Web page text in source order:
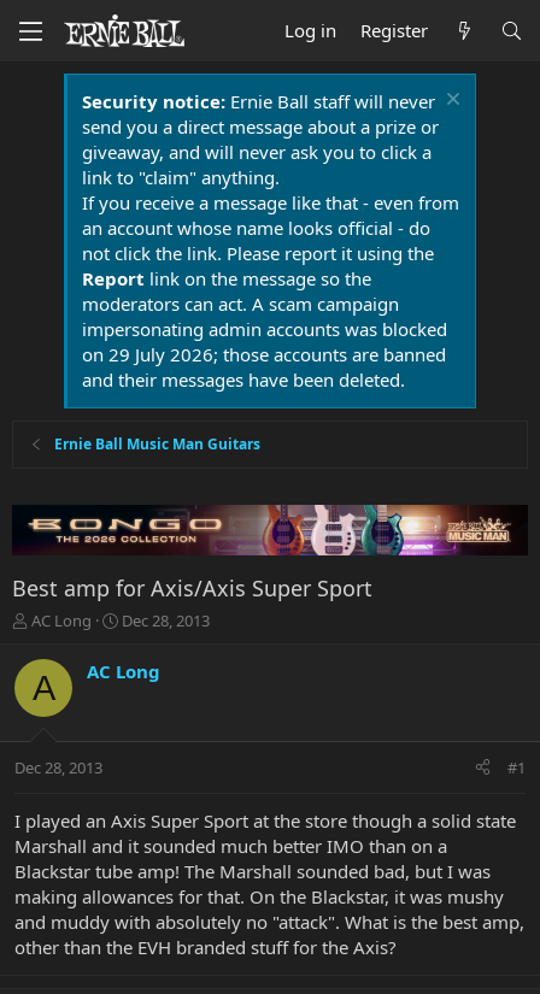
Log in Register
Security notice:Ernie Ball staff will never
send you a direct message about a prize or
giveaway, and will never ask you to click a
link to "claim" anything.
If you receive a message like that - even from
an account whose name looks official - do
not click the link. Please report it using the
Report link on the message so the
moderators can act. A scam campaign
impersonating admin accounts was blocked
on 29 July 2026; those accounts are banned
and their messages have been deleted.
Ernie Ball Music Man Guitars
Best amp for Axis/Axis Super Sport
T
r
e
a
t
r
e
r
AC Long
S
r
a
Dec 28, 2013
A AC Long
Dec 28, 2013 #1
I played an Axis Super Sport at the store though a solid state
Marshall and it sounded much better IMO than on a
Blackstar tube amp! The Marshall sounded bad, but I was
making allowances for that. On the Blackstar, it was mushy
and muddy with absolutely no "attack". What is the best amp,
other than the EVH branded stuff for the Axis?